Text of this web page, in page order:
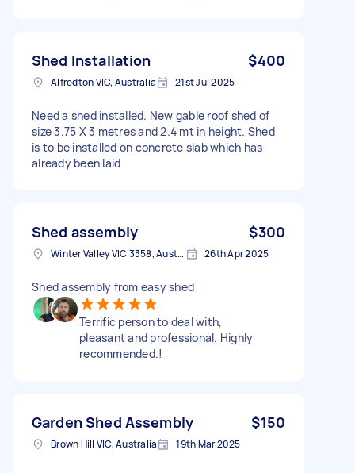
Shed Installation $400
Alfredton VIC, Australia 21st Jul 2025
Need a shed installed. New gable roof shed of
size 3.75 X 3 metres and 2.4 mt in height. Shed
is to be installed on concrete slab which has
already been laid
Shed assembly $300
Winter Valley VIC 3358, Australia 26th Apr 2025
Shed assembly from easy shed
Terrific person to deal with,
pleasant and professional. Highly
recommended.!
Garden Shed Assembly $150
Brown Hill VIC, Australia 19th Mar 2025